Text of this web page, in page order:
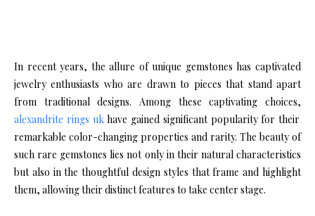
In recent years, the allure of unique gemstones has captivated
jewelry enthusiasts who are drawn to pieces that stand apart
from traditional designs. Among these captivating choices,
alexandrite rings ukhave gained significant popularity for their
remarkable color-changing properties and rarity. The beauty of
such rare gemstones lies not only in their natural characteristics
but also in the thoughtful design styles that frame and highlight
them, allowing their distinct features to take center stage.